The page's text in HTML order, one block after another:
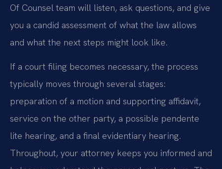
Of Counsel team will listen, ask questions, and give
you a candid assessment of what the law allows
and what the next steps might look like.
If a court filing becomes necessary, the process
typically moves through several stages:
preparation of a motion and supporting affidavit,
service on the other party, a possible pendente
lite hearing, and a final evidentiary hearing.
Throughout, your attorney keeps you informed and